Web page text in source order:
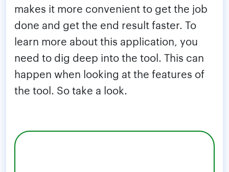
makes it more convenient to get the job
done and get the end result faster. To
learn more about this application, you
need to dig deep into the tool. This can
happen when looking at the features of
the tool. So take a look.